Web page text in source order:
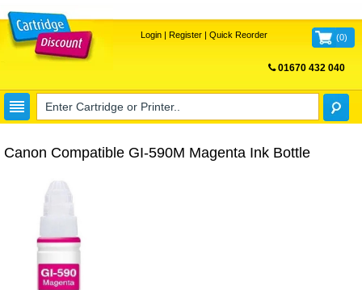
Login| Register| Quick Reorder (0)
01670 432 040
Canon Compatible GI-590M Magenta Ink Bottle